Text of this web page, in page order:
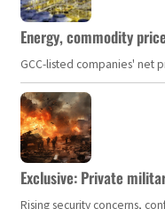
Energy, commodity
GCC-listed companies' net
Exclusive: Private
Rising security concerns,